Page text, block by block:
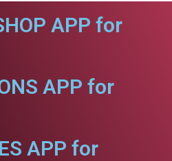
APP for
APP for
APP for